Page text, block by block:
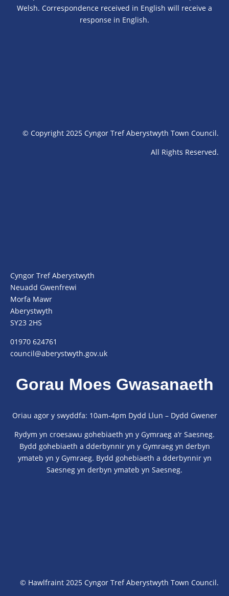
Welsh. Correspondence received in English will receive a
response in English.
© Copyright 2025 Cyngor Tref Aberystwyth Town Council.
All Rights Reserved.
Cyngor Tref Aberystwyth
Neuadd Gwenfrewi
Morfa Mawr
Aberystwyth
SY23 2HS
01970 624761
council@aberystwyth.gov.uk
Gorau Moes Gwasanaeth
Oriau agor y swyddfa: 10am-4pm Dydd Llun – Dydd Gwener
Rydym yn croesawu gohebiaeth yn y Gymraeg a’r Saesneg.
Bydd gohebiaeth a dderbynnir yn y Gymraeg yn derbyn
ymateb yn y Gymraeg. Bydd gohebiaeth a dderbynnir yn
Saesneg yn derbyn ymateb yn Saesneg.
© Hawlfraint 2025 Cyngor Tref Aberystwyth Town Council.